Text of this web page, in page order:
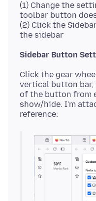
(1) Change the
toolbar button
(2) Click the
Sidebar Button
Click the gear
vertical button bar,
of the button from
show/hide. I'm